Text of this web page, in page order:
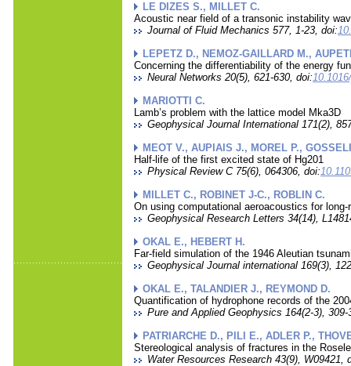
LE DIZES S., MILLET C.
Acoustic near field of a transonic instability
Journal of Fluid Mechanics 577, 1-23, doi:
LEPETZ D., NEMOZ-GAILLARD M.,
Concerning the differentiability of the energy
Neural Networks 20(5), 621-630, doi:
MARIOTTI C.
Lamb’s problem with the lattice model Mka3D
Geophysical Journal International 171(2),
MEOT V., AUPIAIS J., MOREL P.,
Half-life of the first excited state of Hg201
Physical Review C 75(6), 064306, doi:
MILLET C., ROBINET J-C., ROBLIN C.
On using computational aeroacoustics for
Geophysical Research Letters 34(14),
OKAL E., HEBERT H.
Far-field simulation of the 1946 Aleutian
Geophysical Journal international 169(3),
OKAL E., TALANDIER J., REYMOND D.
Quantification of hydrophone records of the
Pure and Applied Geophysics 164(2-3), 309-
PATRIARCHE D., PILI E., ADLER P.,
Stereological analysis of fractures in the
Water Resources Research 43(9), W09421,